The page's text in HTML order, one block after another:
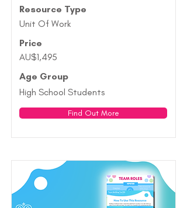
Resource Type
Unit Of Work
Price
AU$1,495
Age Group
High School Students
Find Out More